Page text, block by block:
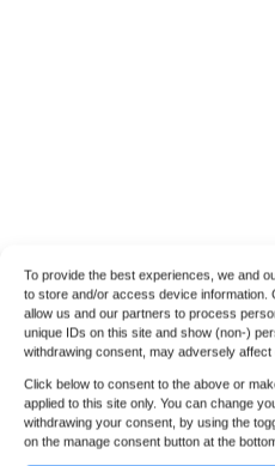
To provide the best experiences, we and
to store and/or access device information.
allow us and our partners to process
unique IDs on this site and show (non-)
withdrawing consent, may adversely
Click below to consent to the above or
applied to this site only. You can change
withdrawing your consent, by using the
on the manage consent button at the